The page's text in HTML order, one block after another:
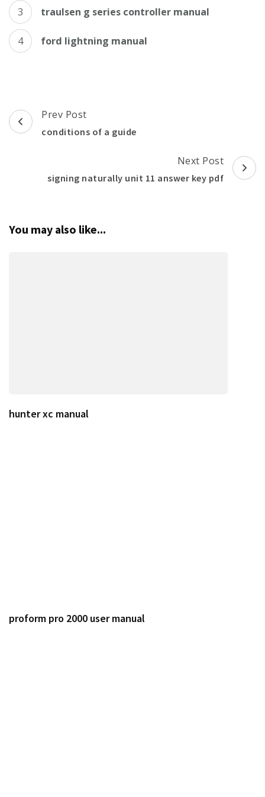
traulsen g series controller manual
ford lightning manual
Post
Navigation
Prev Post
conditions of a guide
Next Post
signing naturally unit 11 answer key pdf
You may also like...
hunter xc manual
proform pro 2000 user manual